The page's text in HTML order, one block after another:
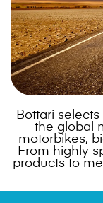
Bottari
the global
motorbikes,
From highly
products to